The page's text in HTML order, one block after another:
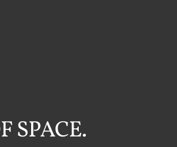
SPACE.